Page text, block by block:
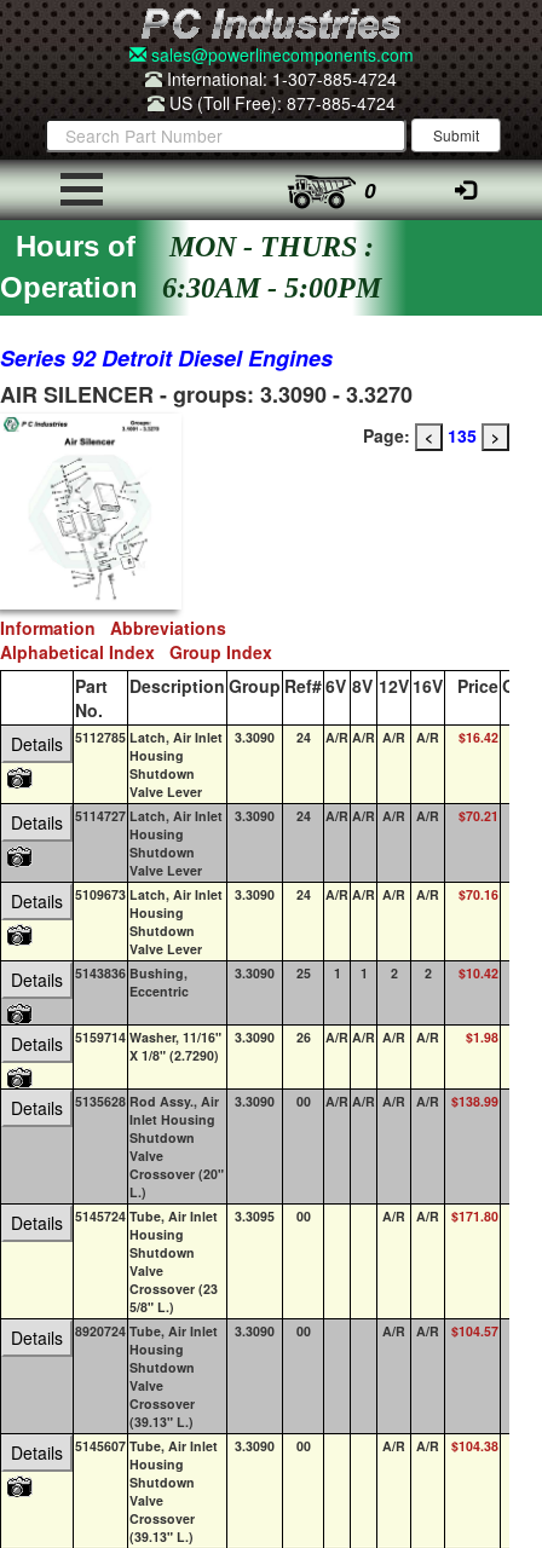
sales@powerlinecomponents.com
International: 1-307-885-4724
US (Toll Free): 877-885-4724
0
Hours of
Operation
MON - THURS :
6:30AM - 5:00PM
Series 92 Detroit Diesel Engines
AIR SILENCER - groups: 3.3090 - 3.3270
Page: < 135 >
Information Abbreviations
Alphabetical Index Group Index
Part
No.
Description Group Ref#6V 8V 12V 16V PriceQOH
Details 5112785 Latch, Air Inlet
Housing
Shutdown
Valve Lever
3.3090 24 A/R A/R A/R A/R $16.42
Details 5114727 Latch, Air Inlet
Housing
Shutdown
Valve Lever
3.3090 24 A/R A/R A/R A/R $70.21
Details 5109673 Latch, Air Inlet
Housing
Shutdown
Valve Lever
3.3090 24 A/R A/R A/R A/R $70.16
Details 5143836 Bushing,
Eccentric
3.3090 25 1 1 2 2 $10.42
Details 5159714 Washer, 11/16"
X 1/8" (2.7290)
3.3090 26 A/R A/R A/R A/R $1.98
Details 5135628 Rod Assy., Air
Inlet Housing
Shutdown
Valve
Crossover (20"
L.)
3.3090 00 A/R A/R A/R A/R $138.99
Details 5145724 Tube, Air Inlet
Housing
Shutdown
Valve
Crossover (23
5/8" L.)
3.3095 00 A/R A/R $171.80
Details 8920724 Tube, Air Inlet
Housing
Shutdown
Valve
Crossover
(39.13" L.)
3.3090 00 A/R A/R $104.57
Details 5145607 Tube, Air Inlet
Housing
Shutdown
Valve
Crossover
(39.13" L.)
3.3090 00 A/R A/R $104.38